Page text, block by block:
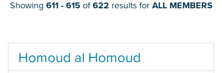
Showing 611 - 615of622 results for ALL MEMBERS
Homoud al Homoud